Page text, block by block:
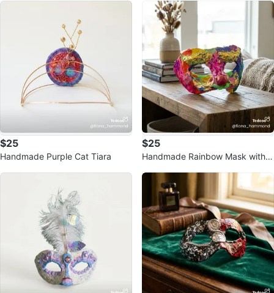
$25
Handmade Purple Cat Tiara
$25
Handmade Rainbow Mask with G